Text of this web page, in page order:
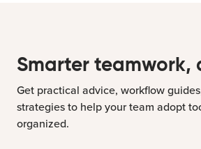
Smarter teamwork,
Get practical advice, workflow
strategies to help your team adopt
organized.